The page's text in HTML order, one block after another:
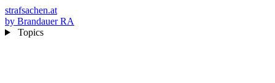
strafsachen.at
by Brandauer RA
Topics